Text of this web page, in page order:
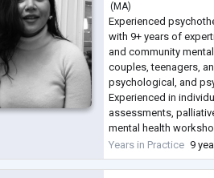
( MA)
Experienced
with 9+ years of
and community
couples, teenagers,
psychological, and
Experienced in
assessments,
mental health
Passionate about
centered space that
Years in Practice 9